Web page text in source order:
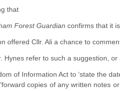
that
Forest Guardian confirms that it
offered Cllr. Ali a chance to
refer to such a suggestion, or
of Information Act to ‘state the
copies of any written notes